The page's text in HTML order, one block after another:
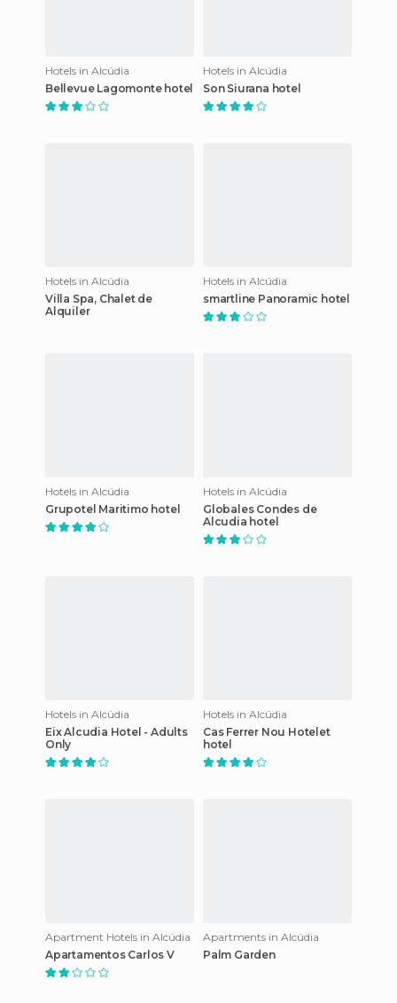
Hotels in Alcúdia
Bellevue Lagomonte hotel
Hotels in Alcúdia
Son Siurana hotel
Hotels in Alcúdia
Villa Spa, Chalet de
Alquiler
Hotels in Alcúdia
smartline Panoramic hotel
Hotels in Alcúdia
Grupotel Maritimo hotel
Hotels in Alcúdia
Globales Condes de
Alcudia hotel
Hotels in Alcúdia
Eix Alcudia Hotel - Adults
Only
Hotels in Alcúdia
Cas Ferrer Nou Hotelet
hotel
Apartment Hotels in Alcúdia
Apartamentos Carlos V
Apartments in Alcúdia
Palm Garden